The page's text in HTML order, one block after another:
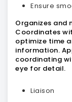
Ensure
Organizes and
Coordinates
optimize time
information.
coordinating
eye for detail.
Liaison